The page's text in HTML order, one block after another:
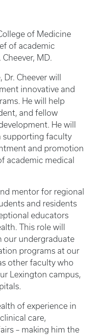
of Medicine
of academic
MD.
Cheever will
innovative and
He will help
and fellow
He will
supporting faculty
and promotion
academic medical
mentor for regional
and residents
educators
This role will
our undergraduate
programs at our
other faculty who
Lexington campus,
of experience in
care,
– making him the